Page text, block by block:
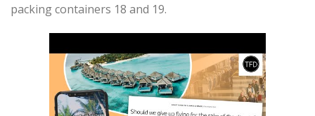
packing containers 18 and 19.